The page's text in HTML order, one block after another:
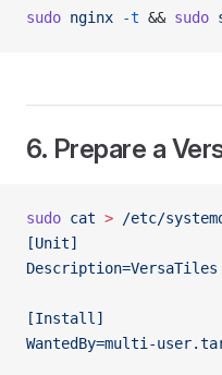
sudo nginx -t && sudo
6. Prepare a
sudo cat > /etc/
[Unit]
[Install]
WantedBy=multi-